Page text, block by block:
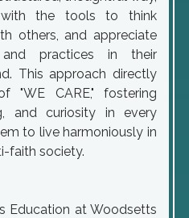
the tools to think
others, and appreciate
practices in their
This approach directly
"WE CARE," fostering
and curiosity in every
to live harmoniously in
faith society.
Education at Woodsetts